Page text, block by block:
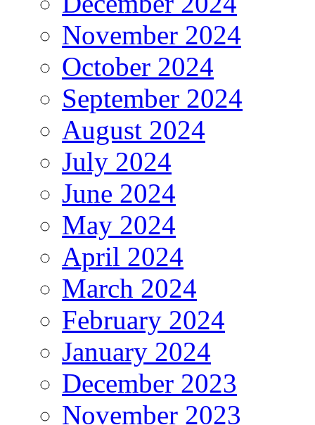
November 2024
October 2024
September 2024
August 2024
July 2024
June 2024
May 2024
April 2024
March 2024
February 2024
January 2024
December 2023
November 2023